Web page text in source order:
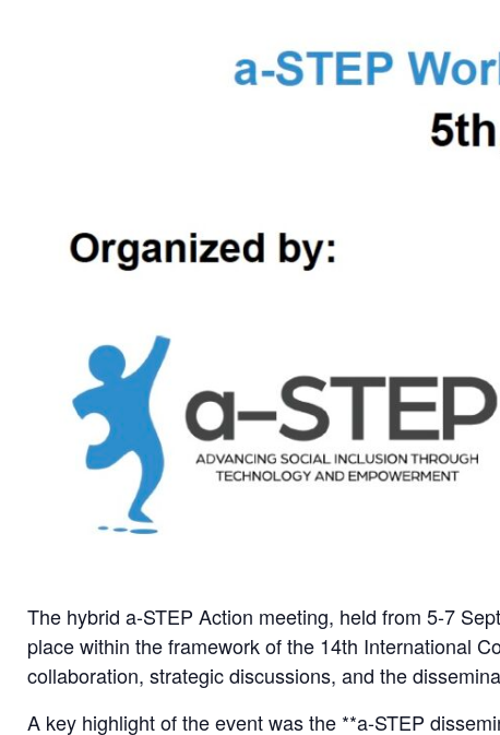
The hybrid a-STEP Action meeting, held from 5-7
place within the framework of the 14th International
collaboration, strategic discussions, and the
A key highlight of the event was the **a-STEP